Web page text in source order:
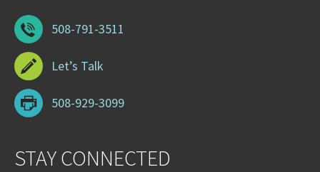
508-791-3511
Let’s Talk
508-929-3099
STAY CONNECTED